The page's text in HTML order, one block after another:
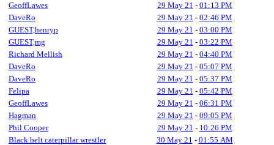
GeoffLawes
29 May 21 - 01:13 PM
DaveRo
29 May 21 - 02:46 PM
GUEST,henryp
29 May 21 - 03:00 PM
GUEST,mg
29 May 21 - 03:22 PM
Richard Mellish
29 May 21 - 04:40 PM
DaveRo
29 May 21 - 05:07 PM
DaveRo
29 May 21 - 05:37 PM
Felipa
29 May 21 - 05:42 PM
GeoffLawes
29 May 21 - 06:31 PM
Hagman
29 May 21 - 09:05 PM
Phil Cooper
29 May 21 - 10:26 PM
Black belt caterpillar wrestler
30 May 21 - 01:55 AM